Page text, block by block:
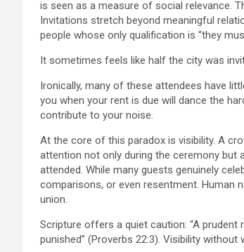
is seen as a measure of social relevance.
Invitations stretch beyond meaningful
people whose only qualification is “they
It sometimes feels like half the city was
Ironically, many of these attendees have
you when your rent is due will dance the
contribute to your noise.
At the core of this paradox is visibility. A
attention not only during the ceremony
attended. While many guests genuinely
comparisons, or even resentment. Human
union.
Scripture offers a quiet caution: “A
punished” (Proverbs 22:3). Visibility